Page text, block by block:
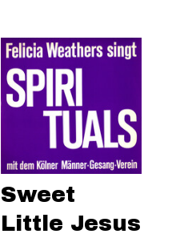
Sweet
Little Jesus